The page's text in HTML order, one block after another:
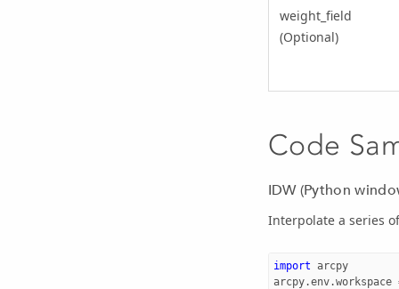
weight_field
(Optional)
Code
IDW (Python
Interpolate a series
import arcpy
arcpy.env.workspace